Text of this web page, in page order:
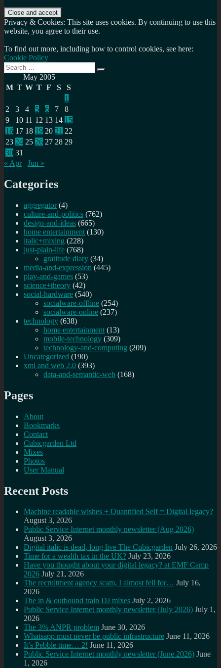
Privacy & Cookies: This site uses cookies. By continuing to use this
website, you agree to their use.
To find out more, including how to control cookies, see here:
Cookie Policy
Search
for:
Search
May 2005
M T W T F S
S
1
2
3 4 5 6 7
8
9
10 11 12 13 14 15
16 17 18 19 20 21 22
23 24 25 26 27 28 29
30 31
« Apr
Jun »
Categories
aggregator (4)
culture-and-politics (762)
design-and-ideas (665)
home entertainment (130)
italic+mixing (228)
just-plain-life (768)
gratitude diary (34)
media-and-expression (445)
play-and-games (53)
science+theory (42)
social-hardware (540)
socialware-offline (254)
socialware-online (237)
technology (638)
home entertainment (13)
mobile-technology (309)
technology-and-computing (209)
Uncategorized (190)
xml and web 2.0 (393)
data-and-semantic-web (168)
Pages
About
Bookmarks
Contact
Cubicgarden Ltd
Mixes
Photos
User Manual
Recent Posts
Machine readable wishes + Quantified Self = Digital legacy?
August 3, 2026
Public Service Internet monthly newsletter (Aug 2026)
August 3, 2026
Digital italic is dead, long live The Cubicgarden July 26, 2026
Time for a wealth tax in the UK? July 23, 2026
Have you thought about your digital legacy? at EMF Camp
2026 July 21, 2026
The recruitment agency scam, I almost fell for… July 16,
2026
The in & outbound train DJ mixes July 2, 2026
Public Service Internet monthly newsletter (July 2026) July 1,
2026
The 3% ANPR problem June 30, 2026
Whatsapp must never be public infrastructure June 11, 2026
It’s Pebble time… 2! June 11, 2026
Public Service Internet monthly newsletter (June 2026) June
1, 2026